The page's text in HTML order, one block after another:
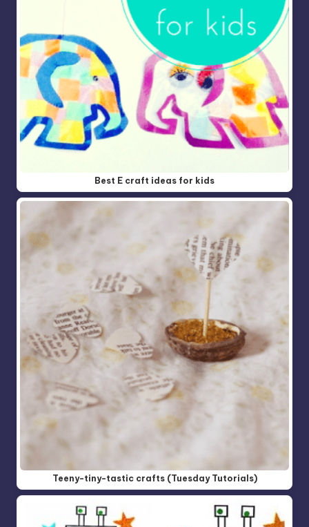
Best E craft ideas for kids
Teeny-tiny-tastic crafts (Tuesday Tutorials)